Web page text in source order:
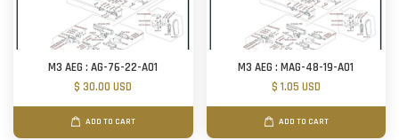
M3 AEG : AG-76-22-A01
$ 30.00 USD
ADD TO CART
M3 AEG : MAG-48-19-A01
$ 1.05 USD
ADD TO CART